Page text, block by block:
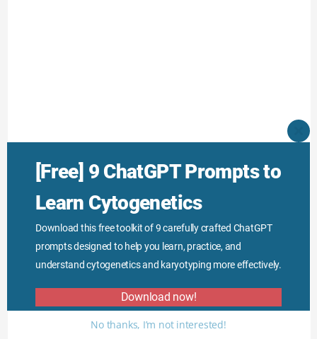
[Free] 9 ChatGPT Prompts to
Learn Cytogenetics
Download this free toolkit of 9 carefully crafted ChatGPT
prompts designed to help you learn, practice, and
understand cytogenetics and karyotyping more effectively.
Download now!
No thanks, I’m not interested!